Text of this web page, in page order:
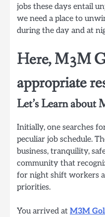
jobs these days entail
we need a place to
during the day and at
Here, M3M
appropriate
Let’s Learn
Initially, one searches
peculiar job schedule.
business, tranquility,
community that
for night shift workers
priorities.
You arrived at M3M